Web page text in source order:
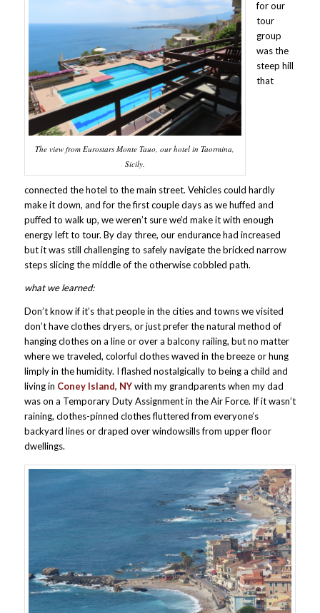
The view from Eurostars Monte Tauo, our hotel in Taormina,
Sicily.
for our
tour
group
was the
steep hill
that
connected the hotel to the main street. Vehicles could hardly
make it down, and for the first couple days as we huffed and
puffed to walk up, we weren’t sure we’d make it with enough
energy left to tour. By day three, our endurance had increased
but it was still challenging to safely navigate the bricked narrow
steps slicing the middle of the otherwise cobbled path.
what we learned:
Don’t know if it’s that people in the cities and towns we visited
don’t have clothes dryers, or just prefer the natural method of
hanging clothes on a line or over a balcony railing, but no matter
where we traveled, colorful clothes waved in the breeze or hung
limply in the humidity. I flashed nostalgically to being a child and
living in Coney Island, NYwith my grandparents when my dad
was on a Temporary Duty Assignment in the Air Force. If it wasn’t
raining, clothes-pinned clothes fluttered from everyone’s
backyard lines or draped over windowsills from upper floor
dwellings.